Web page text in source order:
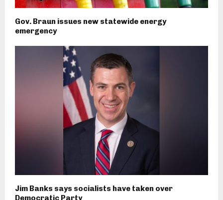
Gov. Braun issues new statewide energy
emergency
Jim Banks says socialists have taken over
Democratic Party